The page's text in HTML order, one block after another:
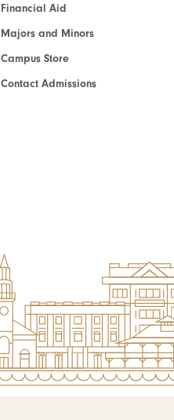
Financial Aid
Majors and Minors
Campus Store
Contact Admissions